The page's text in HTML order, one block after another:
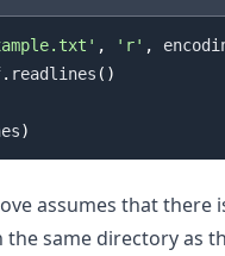
, 'r' ,
. readlines ( )
)
assumes that there
the same directory as